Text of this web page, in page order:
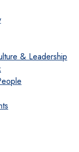
& Leadership